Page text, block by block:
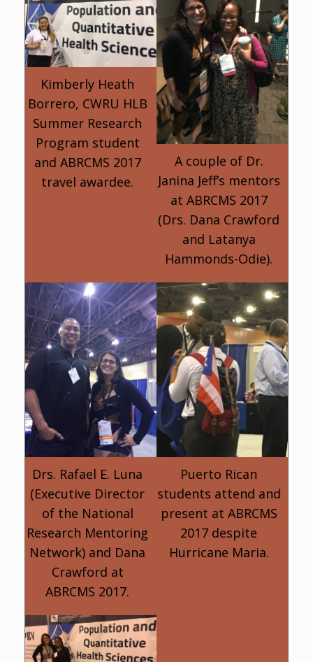
Kimberly Heath
Borrero, CWRU HLB
Summer Research
Program student
and ABRCMS 2017
travel awardee.
A couple of Dr.
Janina Jeff’s mentors
at ABRCMS 2017
(Drs. Dana Crawford
and Latanya
Hammonds-Odie).
Drs. Rafael E. Luna
(Executive Director
of the National
Research Mentoring
Network) and Dana
Crawford at
ABRCMS 2017.
Puerto Rican
students attend and
present at ABRCMS
2017 despite
Hurricane Maria.